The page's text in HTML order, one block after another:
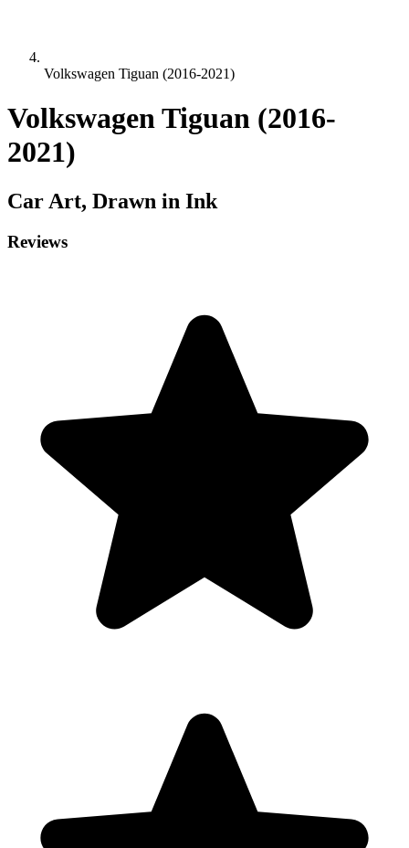
Volkswagen Tiguan (2016-2021)
Volkswagen Tiguan (2016-
2021)
Car Art, Drawn in Ink
Reviews